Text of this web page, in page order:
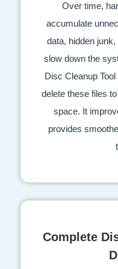
Over time,
accumulate
data, hidden
slow down the
Disc Cleanup
delete these files
space. It
provides
Complete